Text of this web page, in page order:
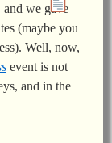
and we gave
(maybe you
Well, now,
event is not
and in the